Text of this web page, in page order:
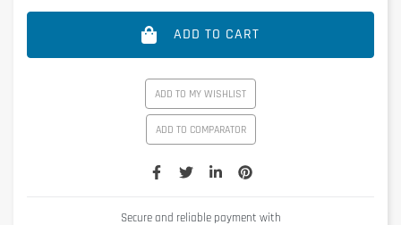
ADD TO CART
ADD TO MY WISHLIST
ADD TO COMPARATOR
Secure and reliable payment with